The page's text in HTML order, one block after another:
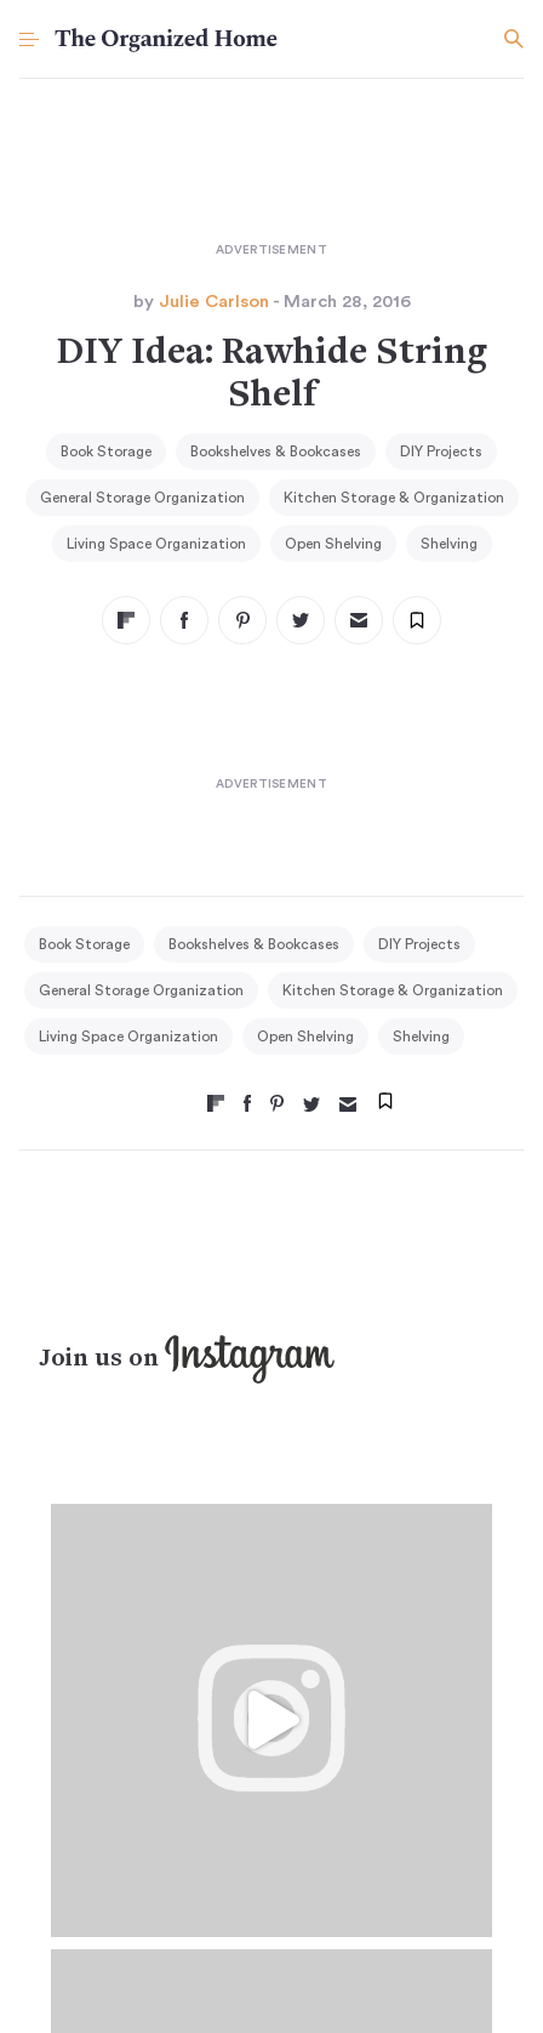
by Julie Carlson - March 28, 2016
DIY Idea: Rawhide String
Shelf
Book Storage Bookshelves & Bookcases DIY Projects
General Storage Organization Kitchen Storage & Organization
Living Space Organization Open Shelving Shelving
Book Storage Bookshelves & Bookcases DIY Projects
General Storage Organization Kitchen Storage & Organization
Living Space Organization Open Shelving Shelving
Join us on